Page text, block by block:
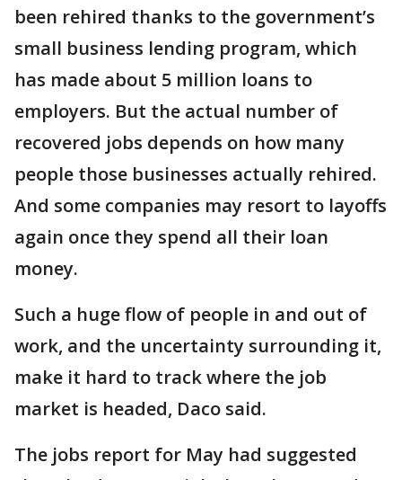
been rehired thanks to the government’s
small business lending program, which
has made about 5 million loans to
employers. But the actual number of
recovered jobs depends on how many
people those businesses actually rehired.
And some companies may resort to layoffs
again once they spend all their loan
money.
Such a huge flow of people in and out of
work, and the uncertainty surrounding it,
make it hard to track where the job
market is headed, Daco said.
The jobs report for May had suggested